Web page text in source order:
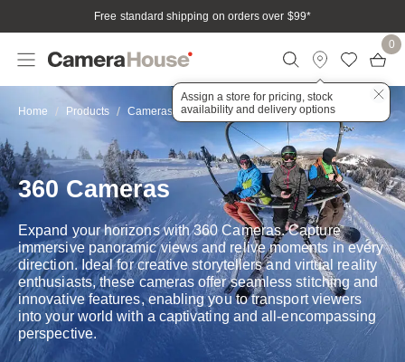
Free standard shipping on orders over $99*
Assign a store for pricing, stock
availability and delivery options
0
Home Products Cameras Action & Adventure 360
360 Cameras
Expand your horizons with 360 Cameras. Capture
immersive panoramic views and relive moments in every
direction. Ideal for creative storytellers and virtual reality
enthusiasts, these cameras offer seamless stitching and
innovative features, enabling you to transport viewers
into your world with a captivating and all-encompassing
perspective.